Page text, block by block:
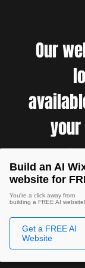
Our
Build an AI
website for
You're a click away from
building a FREE AI website!
Get a FREE AI
Website